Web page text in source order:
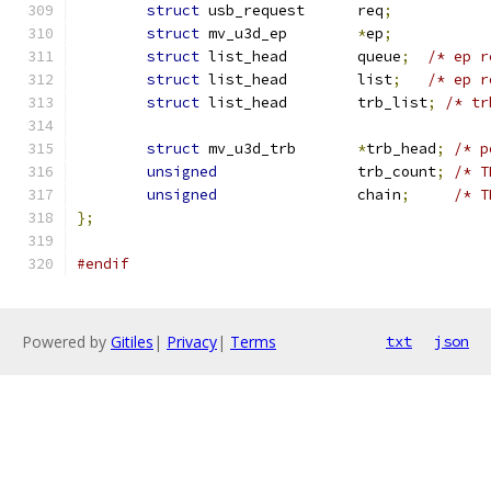
struct
usb_request	req;
struct
*ep;
struct
list_head	queue;
/* ep
struct
list_head	list;
/* ep
struct
list_head	trb_list; /*
struct *trb_head;
/*
unsigned
		trb_count
;
/*
unsigned
		chain
;
/*
};
#endif
Powered by Gitiles | Privacy| Terms txt json